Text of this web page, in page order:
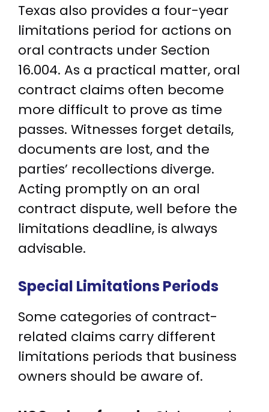
Texas also provides a four-year
limitations period for actions on
oral contracts under Section
16.004. As a practical matter, oral
contract claims often become
more difficult to prove as time
passes. Witnesses forget details,
documents are lost, and the
parties’ recollections diverge.
Acting promptly on an oral
contract dispute, well before the
limitations deadline, is always
advisable.
Special Limitations Periods
Some categories of contract-
related claims carry different
limitations periods that business
owners should be aware of.